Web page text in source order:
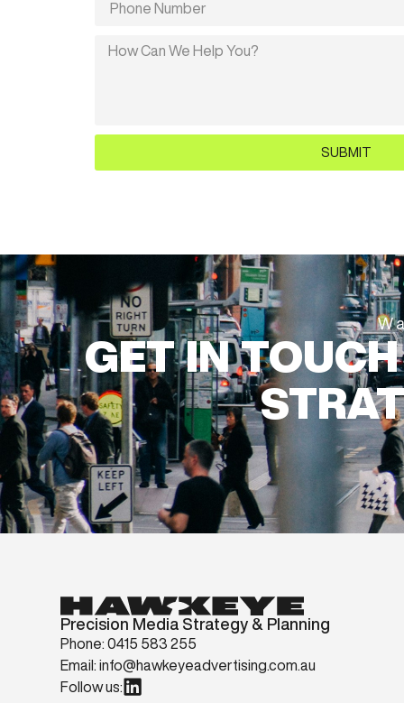
SUBMIT
GET IN
Precision Media Strategy & Planning
Phone: 0415 583 255
Email: info@hawkeyeadvertising.com.au
Follow us: